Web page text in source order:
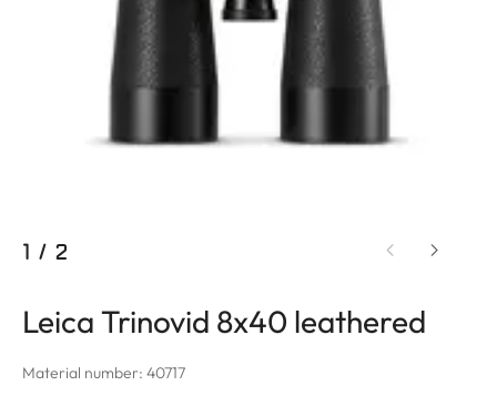
1 / 2
Leica Trinovid 8x40 leathered
Material number: 40717